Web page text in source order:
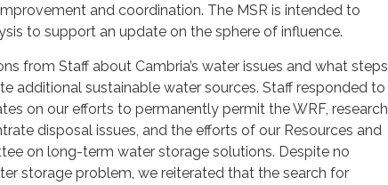
and coordination. The MSR is intended to
to support an update on the sphere of influence.
from Staff about Cambria’s water issues and what steps
additional sustainable water sources. Staff responded to
on our efforts to permanently permit the WRF, research
disposal issues, and the efforts of our Resources and
on long-term water storage solutions. Despite no
storage problem, we reiterated that the search for